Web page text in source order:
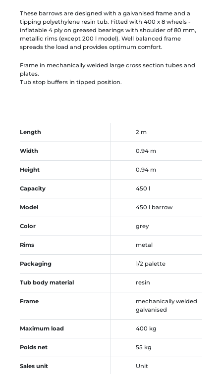
These barrows are designed with a galvanised frame and a
tipping polyethylene resin tub. Fitted with 400 x 8 wheels -
inflatable 4 ply on greased bearings with shoulder of 80 mm,
metallic rims (except 200 l model). Well balanced frame
spreads the load and provides optimum comfort.
Frame in mechanically welded large cross section tubes and
plates.
Tub stop buffers in tipped position.
Length 2 m
Width 0.94 m
Height 0.94 m
Capacity 450 l
Model 450 l barrow
Color grey
Rims metal
Packaging 1/2 palette
Tub body material resin
Frame
mechanically welded
galvanised
Maximum load 400 kg
Poids net 55 kg
Sales unit Unit